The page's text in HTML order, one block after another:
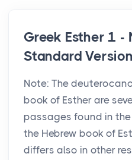
Greek Esther 1 -
Standard
Note: The
book of Esther are
passages found in
the Hebrew book of
differs also in other